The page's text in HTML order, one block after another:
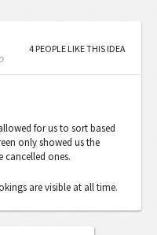
4 PEOPLE LIKE THIS IDEA
for us to sort based
only showed us the
cancelled ones.
are visible at all time.